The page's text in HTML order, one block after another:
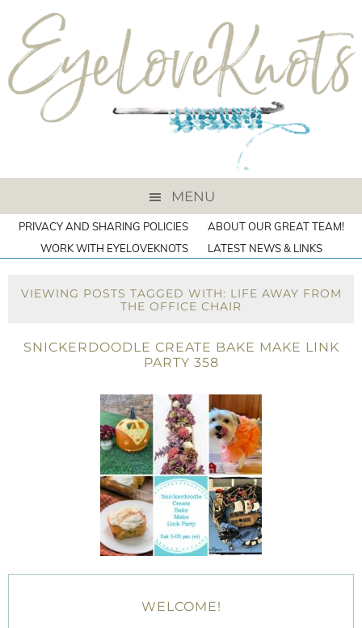
MENU
PRIVACY AND SHARING POLICIES
ABOUT OUR GREAT TEAM!
WORK WITH EYELOVEKNOTS
LATEST NEWS & LINKS
VIEWING POSTS TAGGED WITH: LIFE AWAY FROM
THE OFFICE CHAIR
SNICKERDOODLE CREATE BAKE MAKE LINK
PARTY 358
WELCOME!